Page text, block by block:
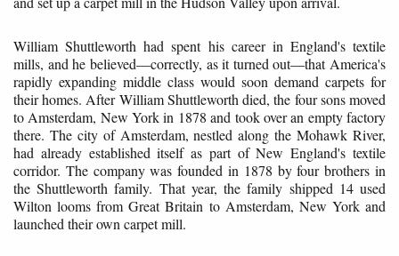
William Shuttleworth had spent his career in England's textile
mills, and he believed—correctly, as it turned out—that America's
rapidly expanding middle class would soon demand carpets for
their homes. After William Shuttleworth died, the four sons moved
to Amsterdam, New York in 1878 and took over an empty factory
there. The city of Amsterdam, nestled along the Mohawk River,
had already established itself as part of New England's textile
corridor. The company was founded in 1878 by four brothers in
the Shuttleworth family. That year, the family shipped 14 used
Wilton looms from Great Britain to Amsterdam, New York and
launched their own carpet mill.